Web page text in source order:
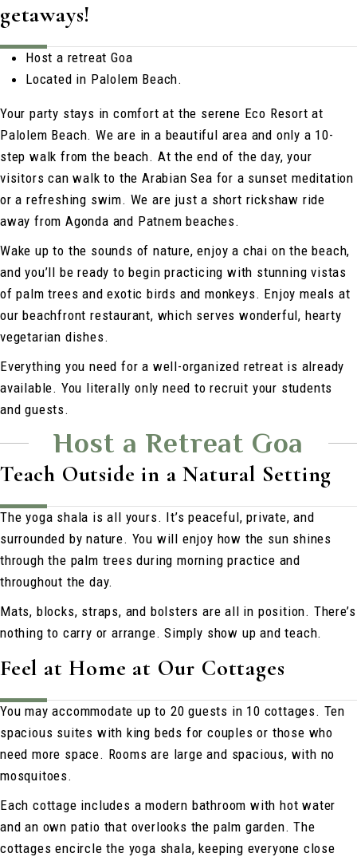
getaways!
Host a retreat Goa
Located in Palolem Beach.
Your party stays in comfort at the serene Eco Resort at
Palolem Beach. We are in a beautiful area and only a 10-
step walk from the beach. At the end of the day, your
visitors can walk to the Arabian Sea for a sunset meditation
or a refreshing swim. We are just a short rickshaw ride
away from Agonda and Patnem beaches.
Wake up to the sounds of nature, enjoy a chai on the beach,
and you’ll be ready to begin practicing with stunning vistas
of palm trees and exotic birds and monkeys. Enjoy meals at
our beachfront restaurant, which serves wonderful, hearty
vegetarian dishes.
Everything you need for a well-organized retreat is already
available. You literally only need to recruit your students
and guests.
Host a Retreat Goa
Teach Outside in a Natural Setting
The yoga shala is all yours. It’s peaceful, private, and
surrounded by nature. You will enjoy how the sun shines
through the palm trees during morning practice and
throughout the day.
Mats, blocks, straps, and bolsters are all in position. There’s
nothing to carry or arrange. Simply show up and teach.
Feel at Home at Our Cottages
You may accommodate up to 20 guests in 10 cottages. Ten
spacious suites with king beds for couples or those who
need more space. Rooms are large and spacious, with no
mosquitoes.
Each cottage includes a modern bathroom with hot water
and an own patio that overlooks the palm garden. The
cottages encircle the yoga shala, keeping everyone close